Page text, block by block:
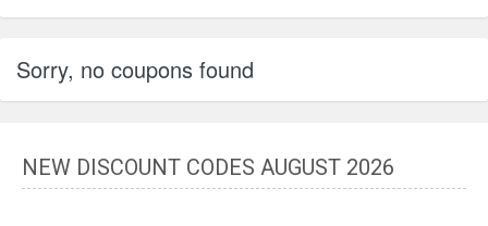
Sorry, no coupons found
NEW DISCOUNT CODES AUGUST 2026